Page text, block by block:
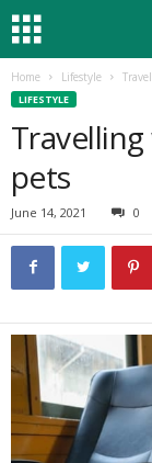
Home Lifestyle
LIFESTYLE
pets
June 14, 2021 0